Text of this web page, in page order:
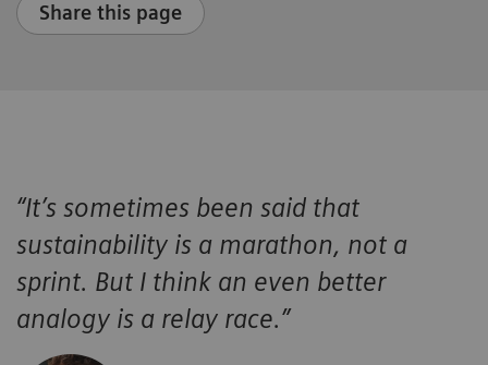
Share this page
“It’s sometimes been said that
sustainability is a marathon, not a
sprint. But I think an even better
analogy is a relay race.”